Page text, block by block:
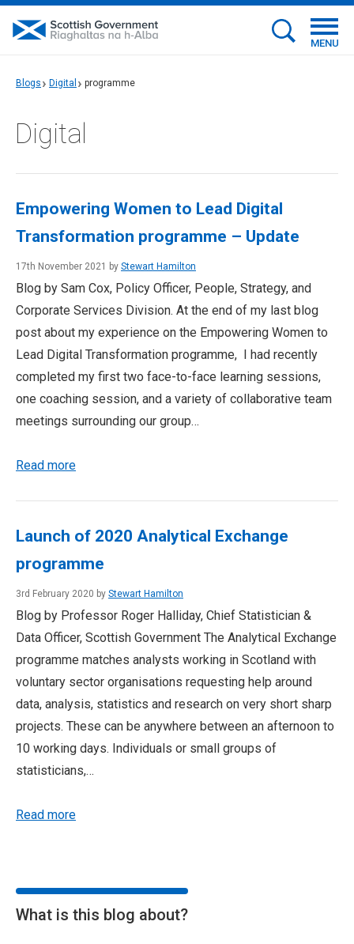
MENU
Blogs Digital programme
Digital
Empowering Women to Lead Digital
Transformation programme – Update
17th November 2021 by Stewart Hamilton
Blog by Sam Cox, Policy Officer, People, Strategy, and
Corporate Services Division. At the end of my last blog
post about my experience on the Empowering Women to
Lead Digital Transformation programme, I had recently
completed my first two face-to-face learning sessions,
one coaching session, and a variety of collaborative team
meetings surrounding our group…
Read more
Launch of 2020 Analytical Exchange
programme
3rd February 2020 by Stewart Hamilton
Blog by Professor Roger Halliday, Chief Statistician &
Data Officer, Scottish Government The Analytical Exchange
programme matches analysts working in Scotland with
voluntary sector organisations requesting help around
data, analysis, statistics and research on very short sharp
projects. These can be anywhere between an afternoon to
10 working days. Individuals or small groups of
statisticians,…
Read more
What is this blog about?